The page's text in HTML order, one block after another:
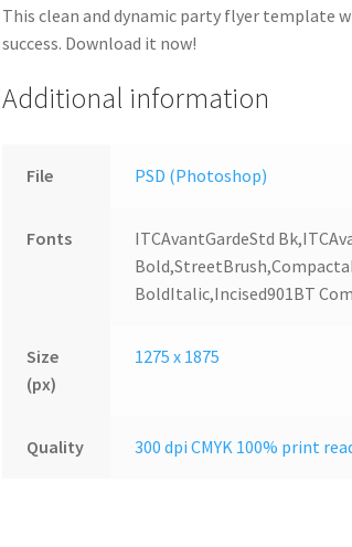
This clean and dynamic party flyer template
success. Download it now!
Additional information
File PSD (Photoshop)
Fonts
ITCAvantGardeStd
BoldItalic,Incised901BT
Size
(px)
1275 x 1875
Quality 300 dpi CMYK 100% print